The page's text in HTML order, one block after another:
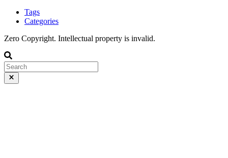
Tags
Categories
Zero Copyright. Intellectual property is invalid.